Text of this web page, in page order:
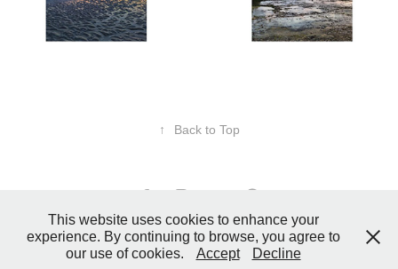
↑ Back to Top
© 2026 Donna Reid Designs | Beyond Ordinary Photos. All rights
reserved.
This website uses cookies to enhance your
experience. By continuing to browse, you agree to
our use of cookies.
Accept Decline